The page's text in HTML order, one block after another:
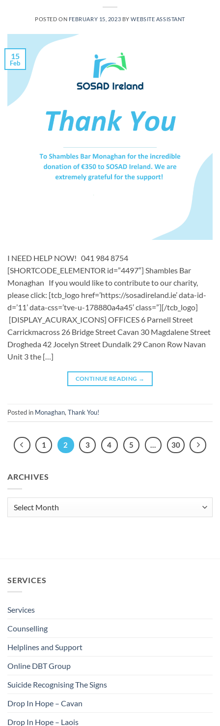
POSTED ON FEBRUARY 15, 2023 BYWEBSITE ASSISTANT
15
Feb
I NEED HELP NOW! 041 984 8754
[SHORTCODE_ELEMENTOR id=”4497″] ​​Shambles Bar
Monaghan ​ If you would like to contribute to our charity,
please click: [tcb_logo href=’https://sosadireland.ie’ data-id-
d=’11’ data-css=’tve-u-178880a4a45′ class=”][/tcb_logo]
[DISPLAY_ACURAX_ICONS] OFFICES 6 Parnell Street
Carrickmacross 26 Bridge Street Cavan 30 Magdalene Street
Drogheda 42 Jocelyn Street Dundalk 29 Canon Row Navan
Unit 3 the […]
CONTINUE READING →
Posted in Monaghan, Thank You!
1 2 3 4 5 30
ARCHIVES
SERVICES
Services
Counselling
Helplines and Support
Online DBT Group
Suicide Recognising The Signs
Drop In Hope – Cavan
Drop In Hope – Laois